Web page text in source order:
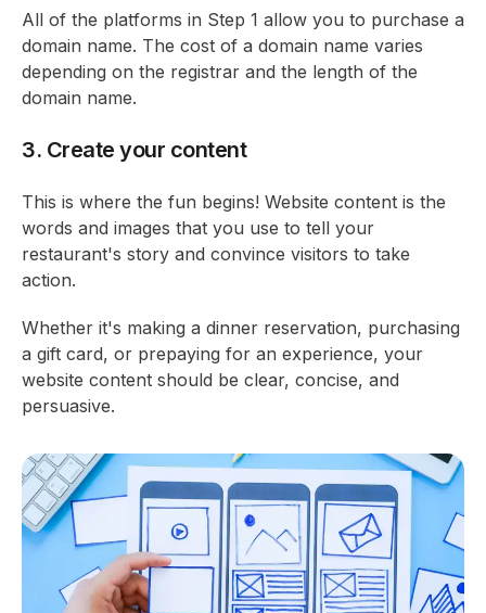
All of the platforms in Step 1 allow you to purchase a
domain name. The cost of a domain name varies
depending on the registrar and the length of the
domain name.
3. Create your content
This is where the fun begins! Website content is the
words and images that you use to tell your
restaurant's story and convince visitors to take
action.
Whether it's making a dinner reservation, purchasing
a gift card, or prepaying for an experience, your
website content should be clear, concise, and
persuasive.